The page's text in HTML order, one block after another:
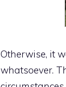
Otherwise, it
whatsoever.